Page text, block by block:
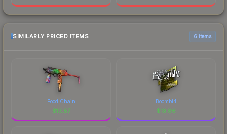
SIMILARLY PRICED ITEMS 6 items
Food Chain
$13.87
Boombl4
$13.86